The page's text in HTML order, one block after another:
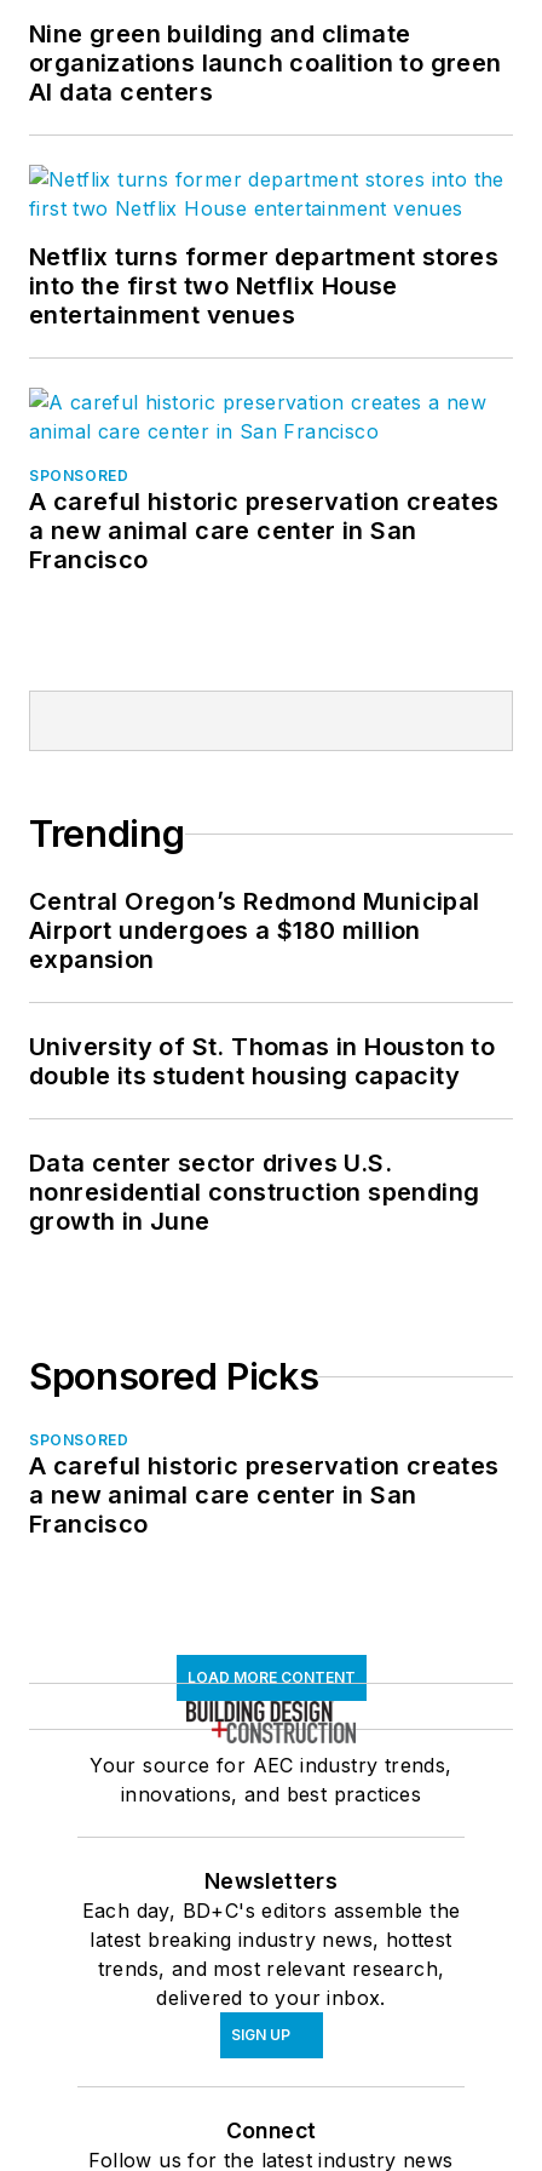
Nine green building and climate
organizations launch coalition to green
AI data centers
Netflix turns former department stores
into the first two Netflix House
entertainment venues
SPONSORED
A careful historic preservation creates
a new animal care center in San
Francisco
Trending
Central Oregon’s Redmond Municipal
Airport undergoes a $180 million
expansion
University of St. Thomas in Houston to
double its student housing capacity
Data center sector drives U.S.
nonresidential construction spending
growth in June
Sponsored Picks
SPONSORED
A careful historic preservation creates
a new animal care center in San
Francisco
LOAD MORE CONTENT
Your source for AEC industry trends,
innovations, and best practices
Newsletters
Each day, BD+C's editors assemble the
latest breaking industry news, hottest
trends, and most relevant research,
delivered to your inbox.
SIGN UP
Connect
Follow us for the latest industry news